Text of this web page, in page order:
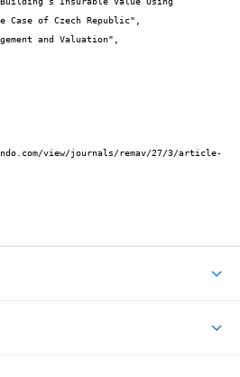
of Czech Republic",